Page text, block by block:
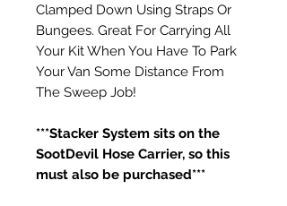
Clamped Down Using Straps Or
Bungees. Great For Carrying All
Your Kit When You Have To Park
Your Van Some Distance From
The Sweep Job!
***Stacker System sits on the
SootDevil Hose Carrier, so this
must also be purchased***